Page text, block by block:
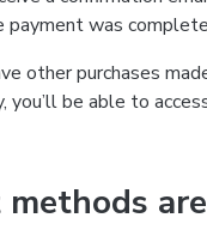
was
other purchases
you’ll be able to